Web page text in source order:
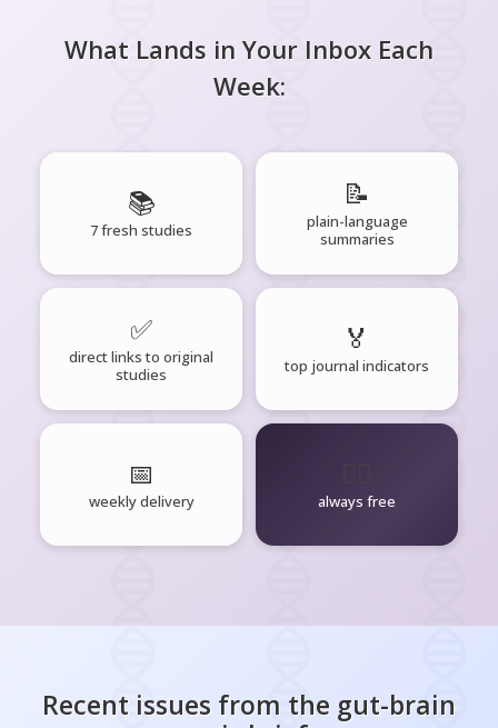
What Lands in Your Inbox Each
Week:
📚
7 fresh studies
📝
plain-language
summaries
✅
direct links to original
studies
🏅
top journal indicators
📅
weekly delivery always free
Recent issues from the gut-brain